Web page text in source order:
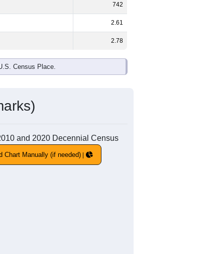
742
2.61
2.78
Census Place.
and 2020 Decennial Census
Chart Manually (if needed)